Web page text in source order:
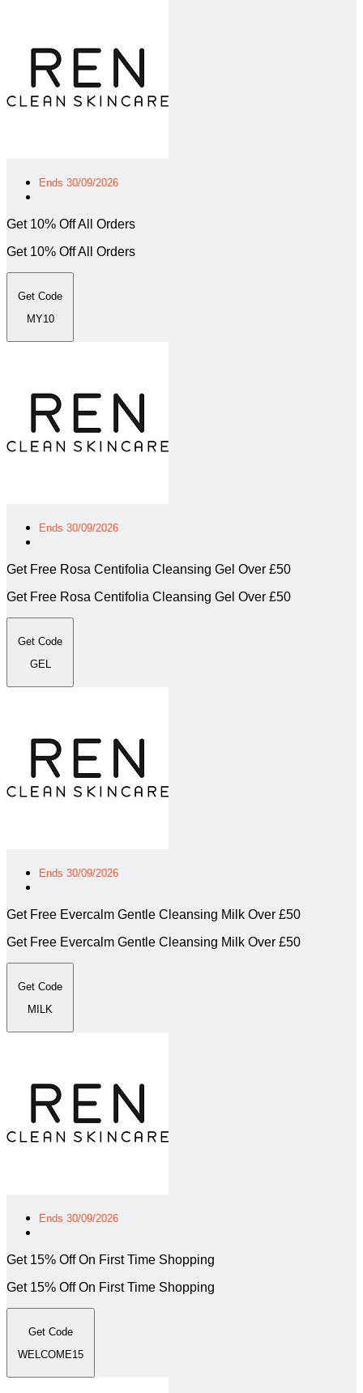
Ends 30/09/2026
Get 10% Off All Orders
Get 10% Off All Orders
Get Code
MY10
Ends 30/09/2026
Get Free Rosa Centifolia Cleansing Gel Over £50
Get Free Rosa Centifolia Cleansing Gel Over £50
Get Code
GEL
Ends 30/09/2026
Get Free Evercalm Gentle Cleansing Milk Over £50
Get Free Evercalm Gentle Cleansing Milk Over £50
Get Code
MILK
Ends 30/09/2026
Get 15% Off On First Time Shopping
Get 15% Off On First Time Shopping
Get Code
WELCOME15